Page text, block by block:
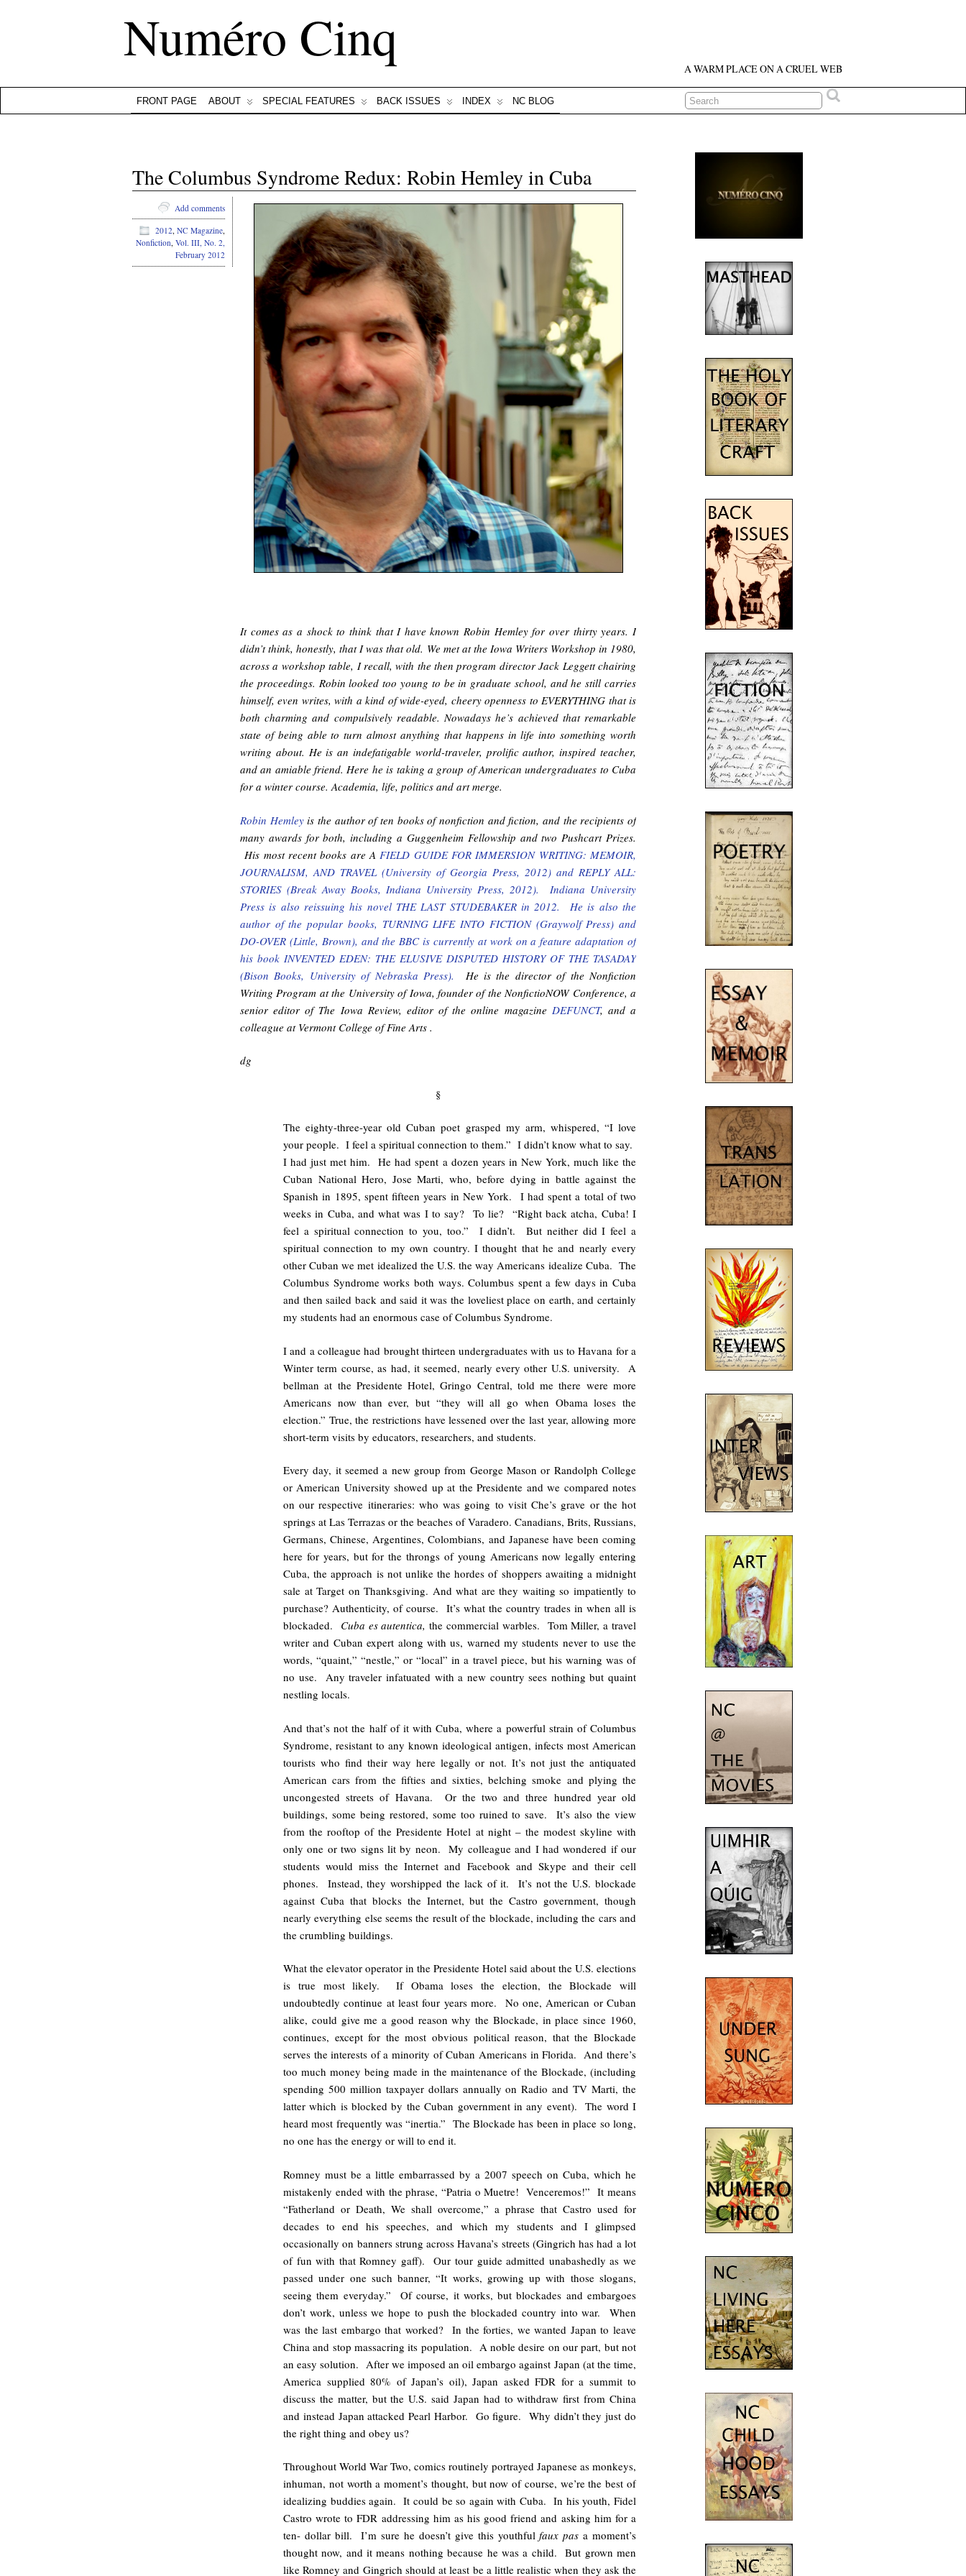
Numéro Cinq A WARM PLACE ON A CRUEL WEB
FRONT PAGE ABOUT SPECIAL FEATURES BACK ISSUES INDEX NC BLOG
The Columbus Syndrome Redux: Robin Hemley in Cuba
It comes as a shock to think that I have known Robin Hemley for over thirty years. I
didn’t think, honestly, that I was that old. We met at the Iowa Writers Workshop in 1980,
across a workshop table, I recall, with the then program director Jack Leggett chairing
the proceedings. Robin looked too young to be in graduate school, and he still carries
himself, even writes, with a kind of wide-eyed, cheery openness to EVERYTHING that is
both charming and compulsively readable. Nowadays he’s achieved that remarkable
state of being able to turn almost anything that happens in life into something worth
writing about. He is an indefatigable world-traveler, prolific author, inspired teacher,
and an amiable friend. Here he is taking a group of American undergraduates to Cuba
for a winter course. Academia, life, politics and art merge.
Robin Hemleyis the author of ten books of nonfiction and fiction, and the recipients of
many awards for both, including a Guggenheim Fellowship and two Pushcart Prizes.
His most recent books are A FIELD GUIDE FOR IMMERSION WRITING: MEMOIR,
JOURNALISM, AND TRAVEL (University of Georgia Press, 2012) and REPLY ALL:
STORIES (Break Away Books, Indiana University Press, 2012). Indiana University
Press is also reissuing his novel THE LAST STUDEBAKER in 2012. He is also the
author of the popular books, TURNING LIFE INTO FICTION (Graywolf Press) and
DO-OVER (Little, Brown), and the BBC is currently at work on a feature adaptation of
his book INVENTED EDEN: THE ELUSIVE DISPUTED HISTORY OF THE TASADAY
(Bison Books, University of Nebraska Press). He is the director of the Nonfiction
Writing Program at the University of Iowa, founder of the NonfictioNOW Conference, a
senior editor of The Iowa Review, editor of the online magazine DEFUNCT, and a
colleague at Vermont College of Fine Arts .
dg
§
The eighty-three-year old Cuban poet grasped my arm, whispered, “I love
your people. I feel a spiritual connection to them.” I didn’t know what to say.
I had just met him. He had spent a dozen years in New York, much like the
Cuban National Hero, Jose Marti, who, before dying in battle against the
Spanish in 1895, spent fifteen years in New York. I had spent a total of two
weeks in Cuba, and what was I to say? To lie? “Right back atcha, Cuba! I
feel a spiritual connection to you, too.” I didn’t. But neither did I feel a
spiritual connection to my own country. I thought that he and nearly every
other Cuban we met idealized the U.S. the way Americans idealize Cuba. The
Columbus Syndrome works both ways. Columbus spent a few days in Cuba
and then sailed back and said it was the loveliest place on earth, and certainly
my students had an enormous case of Columbus Syndrome.
I and a colleague had brought thirteen undergraduates with us to Havana for a
Winter term course, as had, it seemed, nearly every other U.S. university. A
bellman at the Presidente Hotel, Gringo Central, told me there were more
Americans now than ever, but “they will all go when Obama loses the
election.” True, the restrictions have lessened over the last year, allowing more
short-term visits by educators, researchers, and students.
Every day, it seemed a new group from George Mason or Randolph College
or American University showed up at the Presidente and we compared notes
on our respective itineraries: who was going to visit Che’s grave or the hot
springs at Las Terrazas or the beaches of Varadero. Canadians, Brits, Russians,
Germans, Chinese, Argentines, Colombians, and Japanese have been coming
here for years, but for the throngs of young Americans now legally entering
Cuba, the approach is not unlike the hordes of shoppers awaiting a midnight
sale at Target on Thanksgiving. And what are they waiting so impatiently to
purchase? Authenticity, of course. It’s what the country trades in when all is
blockaded. Cuba es autentica,the commercial warbles. Tom Miller, a travel
writer and Cuban expert along with us, warned my students never to use the
words, “quaint,” “nestle,” or “local” in a travel piece, but his warning was of
no use. Any traveler infatuated with a new country sees nothing but quaint
nestling locals.
And that’s not the half of it with Cuba, where a powerful strain of Columbus
Syndrome, resistant to any known ideological antigen, infects most American
tourists who find their way here legally or not. It’s not just the antiquated
American cars from the fifties and sixties, belching smoke and plying the
uncongested streets of Havana. Or the two and three hundred year old
buildings, some being restored, some too ruined to save. It’s also the view
from the rooftop of the Presidente Hotel at night – the modest skyline with
only one or two signs lit by neon. My colleague and I had wondered if our
students would miss the Internet and Facebook and Skype and their cell
phones. Instead, they worshipped the lack of it. It’s not the U.S. blockade
against Cuba that blocks the Internet, but the Castro government, though
nearly everything else seems the result of the blockade, including the cars and
the crumbling buildings.
What the elevator operator in the Presidente Hotel said about the U.S. elections
is true most likely. If Obama loses the election, the Blockade will
undoubtedly continue at least four years more. No one, American or Cuban
alike, could give me a good reason why the Blockade, in place since 1960,
continues, except for the most obvious political reason, that the Blockade
serves the interests of a minority of Cuban Americans in Florida. And there’s
too much money being made in the maintenance of the Blockade, (including
spending 500 million taxpayer dollars annually on Radio and TV Marti, the
latter which is blocked by the Cuban government in any event). The word I
heard most frequently was “inertia.” The Blockade has been in place so long,
no one has the energy or will to end it.
Romney must be a little embarrassed by a 2007 speech on Cuba, which he
mistakenly ended with the phrase, “Patria o Muetre! Venceremos!” It means
“Fatherland or Death, We shall overcome,” a phrase that Castro used for
decades to end his speeches, and which my students and I glimpsed
occasionally on banners strung across Havana’s streets (Gingrich has had a lot
of fun with that Romney gaff). Our tour guide admitted unabashedly as we
passed under one such banner, “It works, growing up with those slogans,
seeing them everyday.” Of course, it works, but blockades and embargoes
don’t work, unless we hope to push the blockaded country into war. When
was the last embargo that worked? In the forties, we wanted Japan to leave
China and stop massacring its population. A noble desire on our part, but not
an easy solution. After we imposed an oil embargo against Japan (at the time,
America supplied 80% of Japan’s oil), Japan asked FDR for a summit to
discuss the matter, but the U.S. said Japan had to withdraw first from China
and instead Japan attacked Pearl Harbor. Go figure. Why didn’t they just do
the right thing and obey us?
Throughout World War Two, comics routinely portrayed Japanese as monkeys,
inhuman, not worth a moment’s thought, but now of course, we’re the best of
idealizing buddies again. It could be so again with Cuba. In his youth, Fidel
Castro wrote to FDR addressing him as his good friend and asking him for a
ten- dollar bill. I’m sure he doesn’t give this youthfulfaux pas a moment’s
thought now, and it means nothing because he was a child. But grown men
like Romney and Gingrich should at least be a little realistic when they ask the
Add comments
2012, NC Magazine,
Nonfiction, Vol. III, No. 2,
February 2012